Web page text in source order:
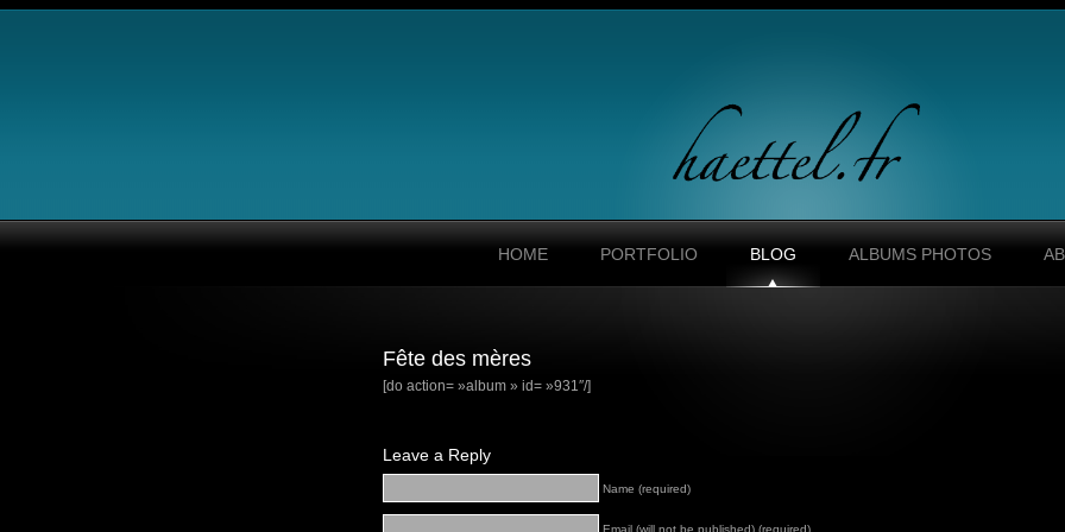
HOME PORTFOLIO BLOG ALBUMS PHOTOS
Fête des mères
[do action= »album » id= »931″/]
Leave a Reply
Name (required)
Email (will not be published) (required)